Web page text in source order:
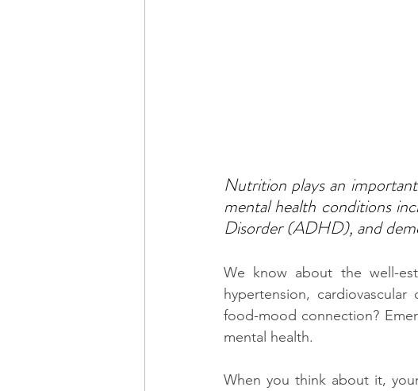
Nutrition plays an
mental health conditions
Disorder (ADHD), and
We know about the well-
hypertension,
food-mood connection?
mental health.
When you think about it,